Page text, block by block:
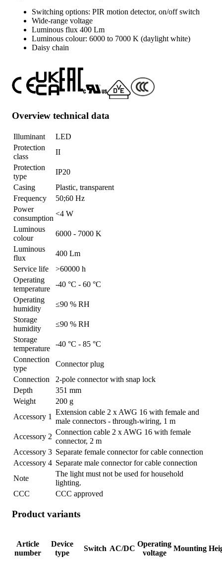
Switching options: PIR motion detector, on/off switch
Wide-range voltage
Luminous flux 400 Lm
Luminous colour: 6000 to 7000 K (daylight white)
Daisy chain
Overview technical data
Illuminant
LED
Protection
class
II
Protection
type
IP20
Casing
Plastic, transparent
Frequency
50;60 Hz
Power
consumption
<4 W
Luminous
colour
6000 - 7000 K
Luminous
flux
400 Lm
Service life
>60000 h
Operating
temperature
-40 °C - 60 °C
Operating
humidity
≤90 % RH
Storage
humidity
≤90 % RH
Storage
temperature
-40 °C - 85 °C
Connection
type
Connector plug
Connection
2-pole connector with snap lock
Depth
351 mm
Weight
200 g
Accessory 1
Extension cable 2 x AWG 16 with female and
male connectors - through-wiring, 1 m
Accessory 2
Connection cable 2 x AWG 16 with female
connector, 2 m
Accessory 3 Separate female connector for cable connection
Accessory 4 Separate male connector for cable connection
Note
The light must not be used for household
lighting.
CCC
CCC approved
Product variants
Article
number
Device
type
Switch AC/DC
Operating
voltage
Mounting